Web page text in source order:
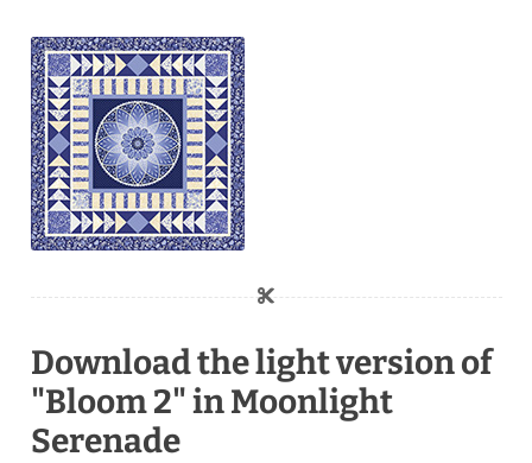
Download the light version of
"Bloom 2" in Moonlight
Serenade